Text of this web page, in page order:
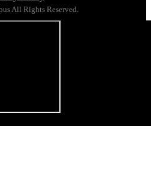
All Rights Reserved.